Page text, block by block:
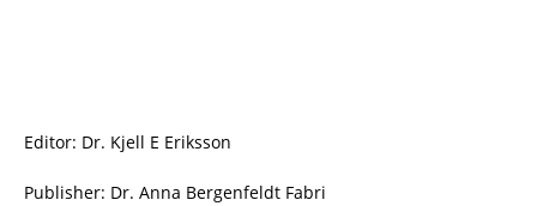
Editor: Dr. Kjell E Eriksson
Publisher: Dr. Anna Bergenfeldt Fabri